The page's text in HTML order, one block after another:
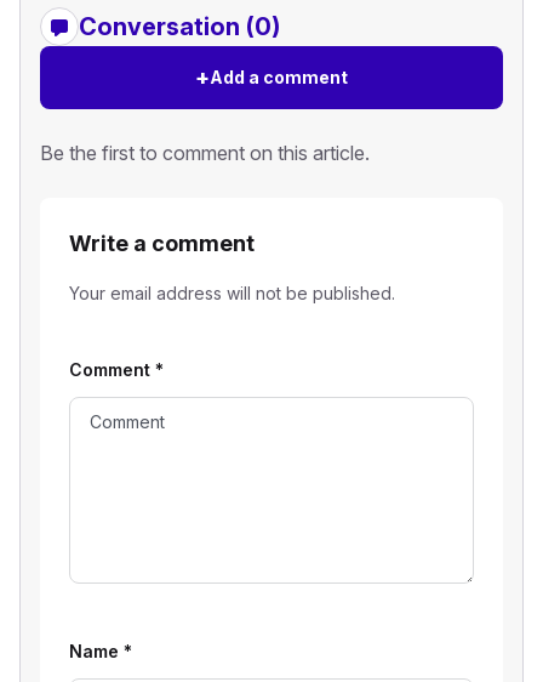
Conversation (0)
+Add a comment
Be the first to comment on this article.
Write a comment
Your email address will not be published.
Comment *
Name *